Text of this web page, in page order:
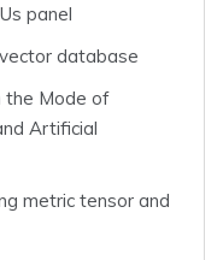
panel
database
the Mode of
Artificial
metric tensor and